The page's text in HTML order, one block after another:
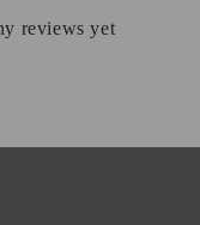
reviews yet